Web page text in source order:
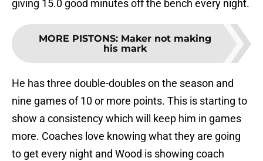
giving 15.0 good minutes off the bench every night.
MORE PISTONS: Maker not making
his mark
He has three double-doubles on the season and
nine games of 10 or more points. This is starting to
show a consistency which will keep him in games
more. Coaches love knowing what they are going
to get every night and Wood is showing coach